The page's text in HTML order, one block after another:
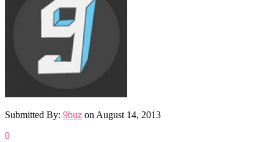
Submitted By: 9buz on August 14, 2013
0